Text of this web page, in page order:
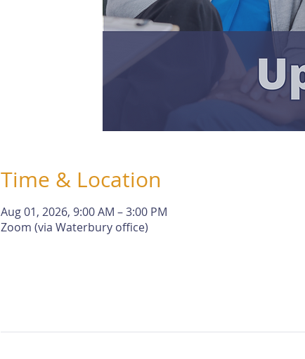
Time & Location
Aug 01, 2026, 9:00 AM – 3:00 PM
Zoom (via Waterbury office)